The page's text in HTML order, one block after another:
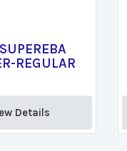
REGULAR
Details